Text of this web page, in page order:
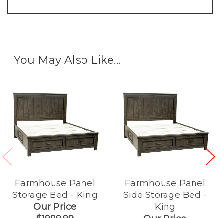
You May Also Like...
Farmhouse Panel
Storage Bed - King
Our Price
Farmhouse Panel
Side Storage Bed -
King